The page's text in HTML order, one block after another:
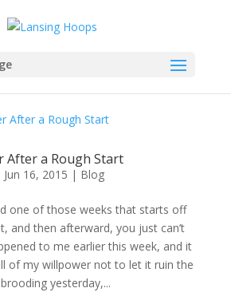
After a Rough Start
Jun 16, 2015 | Blog
one of those weeks that starts off
and then afterward, you just can’t
to me earlier this week, and it
of my willpower not to let it ruin the
yesterday,...